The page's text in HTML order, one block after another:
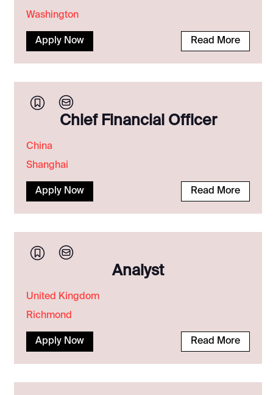
Washington
Apply Now Read More
Chief Financial Officer
China
Shanghai
Apply Now Read More
Analyst
United Kingdom
Richmond
Apply Now Read More